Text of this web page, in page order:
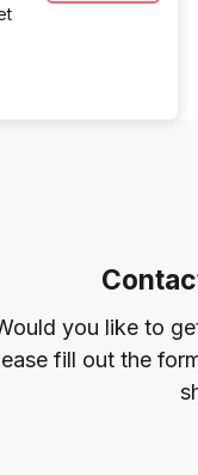
you like to
fill out the